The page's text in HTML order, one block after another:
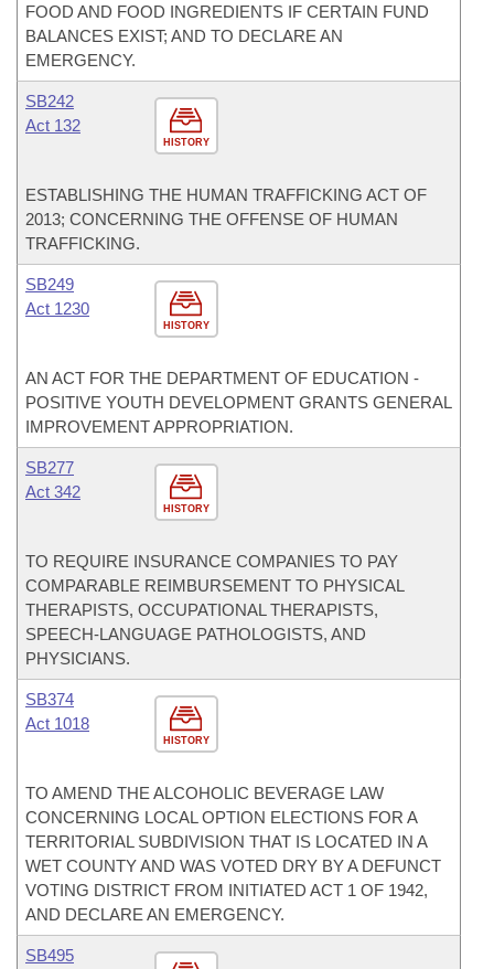
FOOD AND FOOD INGREDIENTS IF CERTAIN FUND
BALANCES EXIST; AND TO DECLARE AN
EMERGENCY.
HISTORY
SB242
Act 132
ESTABLISHING THE HUMAN TRAFFICKING ACT OF
2013; CONCERNING THE OFFENSE OF HUMAN
TRAFFICKING.
HISTORY
SB249
Act 1230
AN ACT FOR THE DEPARTMENT OF EDUCATION -
POSITIVE YOUTH DEVELOPMENT GRANTS GENERAL
IMPROVEMENT APPROPRIATION.
HISTORY
SB277
Act 342
TO REQUIRE INSURANCE COMPANIES TO PAY
COMPARABLE REIMBURSEMENT TO PHYSICAL
THERAPISTS, OCCUPATIONAL THERAPISTS,
SPEECH-LANGUAGE PATHOLOGISTS, AND
PHYSICIANS.
HISTORY
SB374
Act 1018
TO AMEND THE ALCOHOLIC BEVERAGE LAW
CONCERNING LOCAL OPTION ELECTIONS FOR A
TERRITORIAL SUBDIVISION THAT IS LOCATED IN A
WET COUNTY AND WAS VOTED DRY BY A DEFUNCT
VOTING DISTRICT FROM INITIATED ACT 1 OF 1942,
AND DECLARE AN EMERGENCY.
SB495